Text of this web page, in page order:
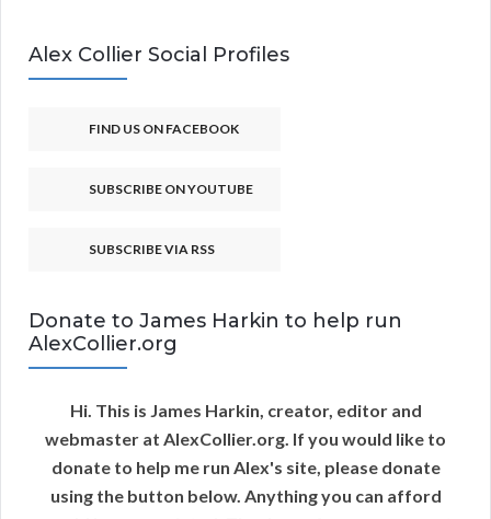
Alex Collier Social Profiles
FIND US ON FACEBOOK
SUBSCRIBE ON YOUTUBE
SUBSCRIBE VIA RSS
Donate to James Harkin to help run
AlexCollier.org
Hi. This is James Harkin, creator, editor and
webmaster at AlexCollier.org. If you would like to
donate to help me run Alex's site, please donate
using the button below. Anything you can afford